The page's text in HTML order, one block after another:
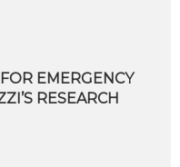
FOR EMERGENCY
RESEARCH